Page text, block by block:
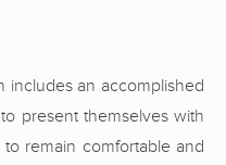
includes an accomplished
present themselves with
remain comfortable and